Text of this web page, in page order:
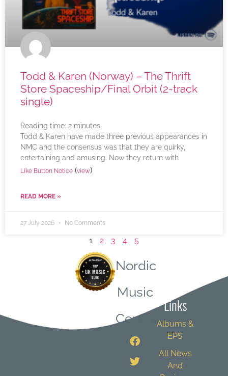
Todd & Karen (Norway) – The Thrift
Store Spaceship/Final Orbit (2-track
single)
Reading time: 2 minutes
Todd & Karen have made three previous appearances in
NMC and the consensus was that they are quirky,
entertaining and amusing. Now they return with
Like Button Notice (view)
READ MORE »
27 July 2026 No Comments
1 2 3 4 5
Nordic
Music
Central
Links
Albums &
EPS
All News
And